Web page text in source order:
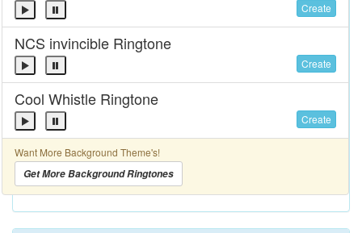
Create
NCS invincible Ringtone
Create
Cool Whistle Ringtone
Create
Want More Background Theme's!
Get More Background Ringtones